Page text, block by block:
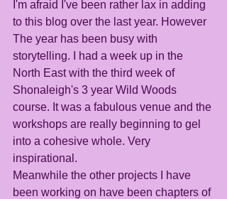
I'm afraid I've been rather lax in adding
to this blog over the last year. However
The year has been busy with
storytelling. I had a week up in the
North East with the third week of
Shonaleigh's 3 year Wild Woods
course. It was a fabulous venue and the
workshops are really beginning to gel
into a cohesive whole. Very
inspirational.
Meanwhile the other projects I have
been working on have been chapters of